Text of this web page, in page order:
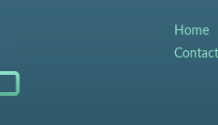
Home
Contact